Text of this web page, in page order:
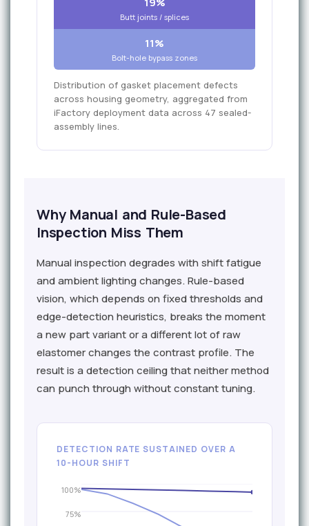
Butt joints / splices
11%
Bolt-hole bypass zones
Distribution of gasket placement defects
across housing geometry, aggregated from
iFactory deployment data across 47 sealed-
assembly lines.
Why Manual and Rule-Based
Inspection Miss Them
Manual inspection degrades with shift fatigue
and ambient lighting changes. Rule-based
vision, which depends on fixed thresholds and
edge-detection heuristics, breaks the moment
a new part variant or a different lot of raw
elastomer changes the contrast profile. The
result is a detection ceiling that neither method
can punch through without constant tuning.
DETECTION RATE SUSTAINED OVER A
10-HOUR SHIFT
100%
75%